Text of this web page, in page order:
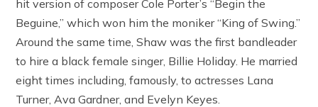
hit version of composer Cole Porter’s “Begin the
Beguine,” which won him the moniker “King of Swing.”
Around the same time, Shaw was the first bandleader
to hire a black female singer, Billie Holiday. He married
eight times including, famously, to actresses Lana
Turner, Ava Gardner, and Evelyn Keyes.